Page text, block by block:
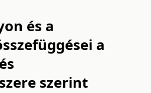
és a
a
szerint